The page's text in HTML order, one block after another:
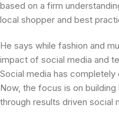
based on a firm
local shopper and best
He says while fashion and
impact of social media and
Social media has
Now, the focus is on
through results driven social